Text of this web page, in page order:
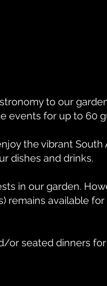
to our
events for up to 60
the vibrant South
dishes and drinks.
in our garden.
remains available
or seated dinners